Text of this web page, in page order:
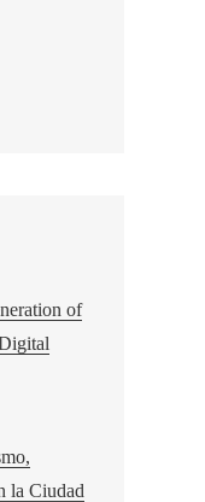
of
la Ciudad